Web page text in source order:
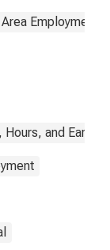
Employment,
and